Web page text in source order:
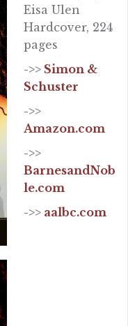
Eisa Ulen
Hardcover, 224
pages
->> Simon &
Schuster
->>
Amazon.com
->>
BarnesandNob
le.com
->> aalbc.com